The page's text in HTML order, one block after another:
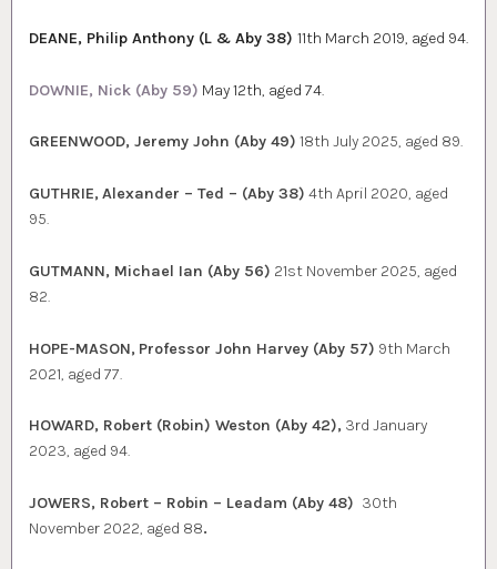
DEANE, Philip Anthony (L & Aby 38) 11th March 2019, aged 94.
DOWNIE, Nick (Aby 59) May 12th, aged 74.
GREENWOOD, Jeremy John (Aby 49) 18th July 2025, aged 89.
GUTHRIE, Alexander – Ted – (Aby 38) 4th April 2020, aged
95.
GUTMANN, Michael Ian (Aby 56) 21st November 2025, aged
82.
HOPE-MASON, Professor John Harvey (Aby 57) 9th March
2021, aged 77.
HOWARD, Robert (Robin) Weston (Aby 42), 3rd January
2023, aged 94.
JOWERS, Robert – Robin – Leadam (Aby 48) 30th
November 2022, aged 88.